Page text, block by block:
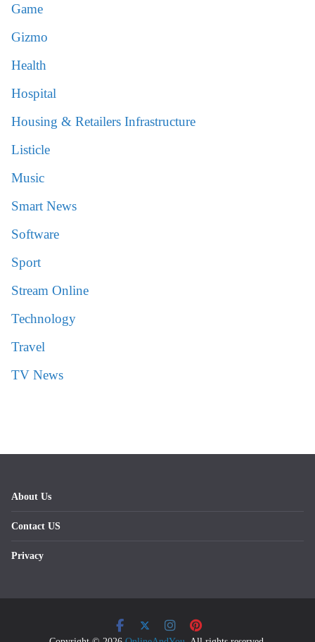
Game
Gizmo
Health
Hospital
Housing & Retailers Infrastructure
Listicle
Music
Smart News
Software
Sport
Stream Online
Technology
Travel
TV News
About Us
Contact US
Privacy